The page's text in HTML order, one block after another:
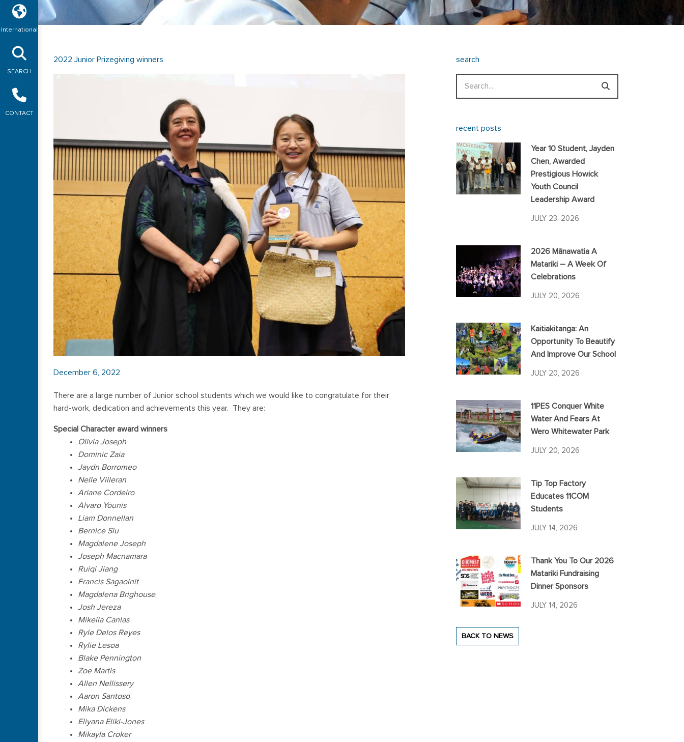
International
SEARCH
CONTACT
2022 Junior Prizegiving winners
December 6, 2022
There are a large number of Junior school students which we would like to congratulate for their
hard-work, dedication and achievements this year. They are:
Special Character award winners
Olivia Joseph
Dominic Zaia
Jaydn Borromeo
Nelle Villeran
Ariane Cordeiro
Alvaro Younis
Liam Donnellan
Bernice Siu
Magdalene Joseph
Joseph Macnamara
Ruiqi Jiang
Francis Sagaoinit
Magdalena Brighouse
Josh Jereza
Mikeila Canlas
Ryle Delos Reyes
Rylie Lesoa
Blake Pennington
Zoe Martis
Allen Nellissery
Aaron Santoso
Mika Dickens
Eliyana Eliki-Jones
Mikayla Croker
search
recent posts
Year 10 Student, Jayden
Chen, Awarded
Prestigious Howick
Youth Council
Leadership Award
JULY 23, 2026
2026 Mānawatia A
Matariki – A Week Of
Celebrations
JULY 20, 2026
Kaitiakitanga: An
Opportunity To Beautify
And Improve Our School
JULY 20, 2026
11PES Conquer White
Water And Fears At
Wero Whitewater Park
JULY 20, 2026
Tip Top Factory
Educates 11COM
Students
JULY 14, 2026
Thank You To Our 2026
Matariki Fundraising
Dinner Sponsors
JULY 14, 2026
BACK TO NEWS